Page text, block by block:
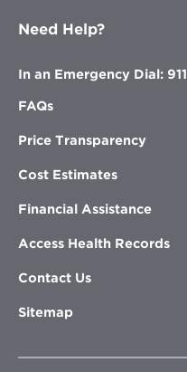
Need Help?
In an Emergency Dial: 911
FAQs
Price Transparency
Cost Estimates
Financial Assistance
Access Health Records
Contact Us
Sitemap